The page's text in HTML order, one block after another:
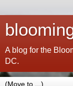
A blog for the
DC.